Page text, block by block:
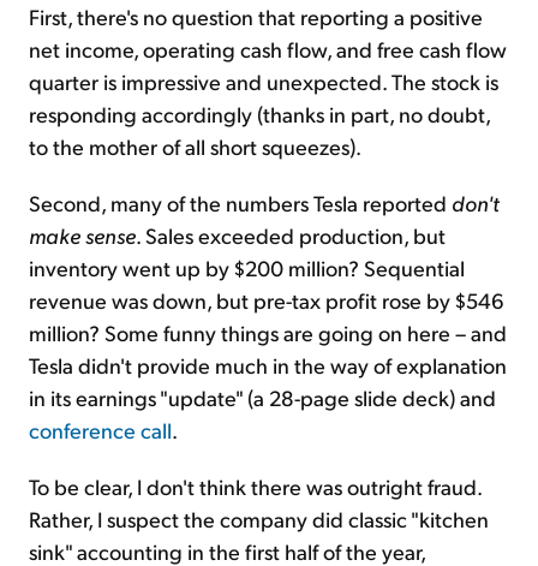
First, there's no question that reporting a positive
net income, operating cash flow, and free cash flow
quarter is impressive and unexpected. The stock is
responding accordingly (thanks in part, no doubt,
to the mother of all short squeezes).
Second, many of the numbers Tesla reported don't
make sense. Sales exceeded production, but
inventory went up by $200 million? Sequential
revenue was down, but pre-tax profit rose by $546
million? Some funny things are going on here – and
Tesla didn't provide much in the way of explanation
in its earnings "update" (a 28-page slide deck) and
conference call.
To be clear, I don't think there was outright fraud.
Rather, I suspect the company did classic "kitchen
sink" accounting in the first half of the year,